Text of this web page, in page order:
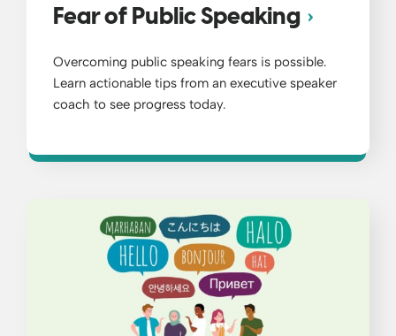
Fear of Public Speaking
Overcoming public speaking fears is possible.
Learn actionable tips from an executive speaker
coach to see progress today.